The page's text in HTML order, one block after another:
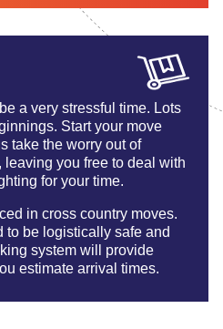
a very stressful time. Lots
Start your move
take the worry out of
you free to deal with
for your time.
in cross country moves.
to be logistically safe and
system will provide
estimate arrival times.